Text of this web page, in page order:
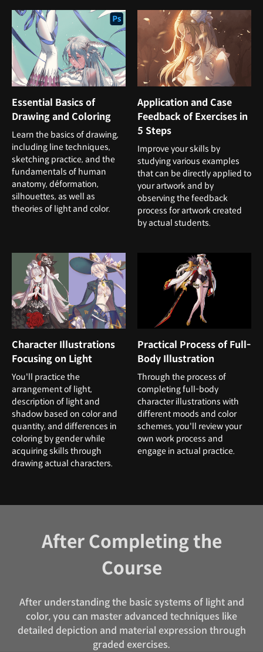
Essential Basics of
Drawing and Coloring
Learn the basics of drawing,
including line techniques,
sketching practice, and the
fundamentals of human
anatomy, déformation,
silhouettes, as well as
theories of light and color.
Application and Case
Feedback of Exercises in
5 Steps
Improve your skills by
studying various examples
that can be directly applied to
your artwork and by
observing the feedback
process for artwork created
by actual students.
Character Illustrations
Focusing on Light
You'll practice the
arrangement of light,
description of light and
shadow based on color and
quantity, and differences in
coloring by gender while
acquiring skills through
drawing actual characters.
Practical Process of Full-
Body Illustration
Through the process of
completing full-body
character illustrations with
different moods and color
schemes, you'll review your
own work process and
engage in actual practice.
After Completing the
Course
After understanding the basic systems of light and
color, you can master advanced techniques like
detailed depiction and material expression through
graded exercises.